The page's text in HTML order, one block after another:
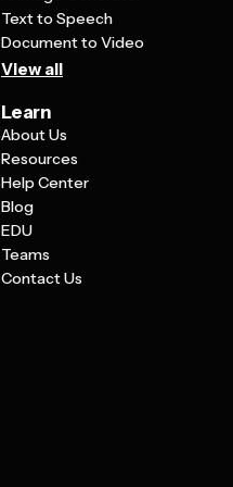
Text to Speech
Document to Video
View all
Learn
About Us
Resources
Help Center
Blog
EDU
Teams
Contact Us